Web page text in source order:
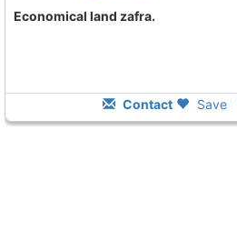
Economical land zafra.
Contact Save